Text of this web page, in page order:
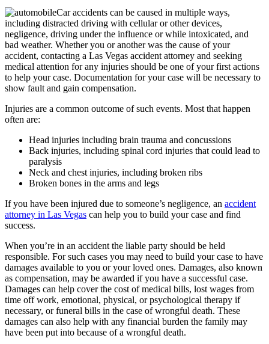
Car accidents can be caused in multiple ways,
including distracted driving with cellular or other devices,
negligence, driving under the influence or while intoxicated, and
bad weather. Whether you or another was the cause of your
accident, contacting a Las Vegas accident attorney and seeking
medical attention for any injuries should be one of your first actions
to help your case. Documentation for your case will be necessary to
show fault and gain compensation.
Injuries are a common outcome of such events. Most that happen
often are:
Head injuries including brain trauma and concussions
Back injuries, including spinal cord injuries that could lead to
paralysis
Neck and chest injuries, including broken ribs
Broken bones in the arms and legs
If you have been injured due to someone’s negligence, an accident
attorney in Las Vegas can help you to build your case and find
success.
When you’re in an accident the liable party should be held
responsible. For such cases you may need to build your case to have
damages available to you or your loved ones. Damages, also known
as compensation, may be awarded if you have a successful case.
Damages can help cover the cost of medical bills, lost wages from
time off work, emotional, physical, or psychological therapy if
necessary, or funeral bills in the case of wrongful death. These
damages can also help with any financial burden the family may
have been put into because of a wrongful death.